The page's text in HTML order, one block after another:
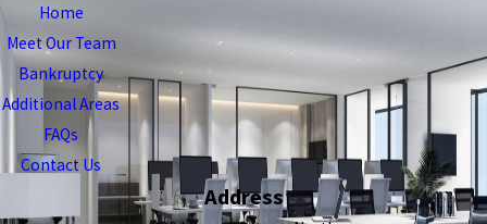
Home
Meet Our Team
Bankruptcy
Additional Areas
FAQs
Contact Us
Address